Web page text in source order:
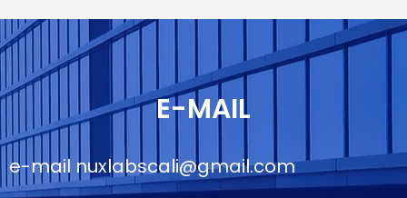
E-MAIL
e-mail nuxlabscali@gmail.com